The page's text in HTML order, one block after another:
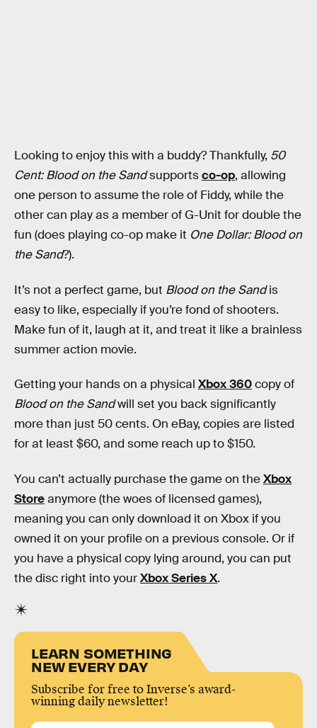
Looking to enjoy this with a buddy? Thankfully, 50
Cent: Blood on the Sandsupportsco-op, allowing
one person to assume the role of Fiddy, while the
other can play as a member of G-Unit for double the
fun (does playing co-op make it One Dollar: Blood on
the Sand?).
It’s not a perfect game, but Blood on the Sandis
easy to like, especially if you’re fond of shooters.
Make fun of it, laugh at it, and treat it like a brainless
summer action movie.
Getting your hands on a physical Xbox 360copy of
Blood on the Sandwill set you back significantly
more than just 50 cents. On eBay, copies are listed
for at least $60, and some reach up to $150.
You can’t actually purchase the game on theXbox
Storeanymore (the woes of licensed games),
meaning you can only download it on Xbox if you
owned it on your profile on a previous console. Or if
you have a physical copy lying around, you can put
the disc right into yourXbox Series X.
LEARN SOMETHING
NEW EVERY DAY
Subscribe for free to Inverse’s award-
winning daily newsletter!